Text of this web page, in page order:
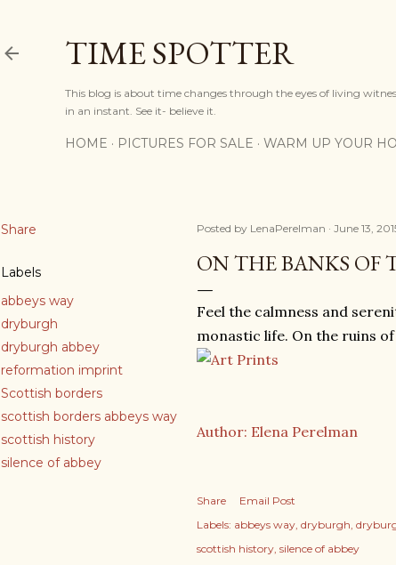
TIME SPOTTER
This blog is about time changes through the eyes of living
in an instant. See it- believe it.
HOME PICTURES FOR SALE WARM UP YOUR
Share
Labels
abbeys way
dryburgh
dryburgh abbey
reformation imprint
Scottish borders
scottish borders abbeys way
scottish history
silence of abbey
Posted by LenaPerelman June 13,
ON THE BANKS OF
Feel the calmness and
monastic life. On the ruins of
Author: Elena Perelman
Share
Email Post
Labels: abbeys way dryburgh
scottish history silence of abbey